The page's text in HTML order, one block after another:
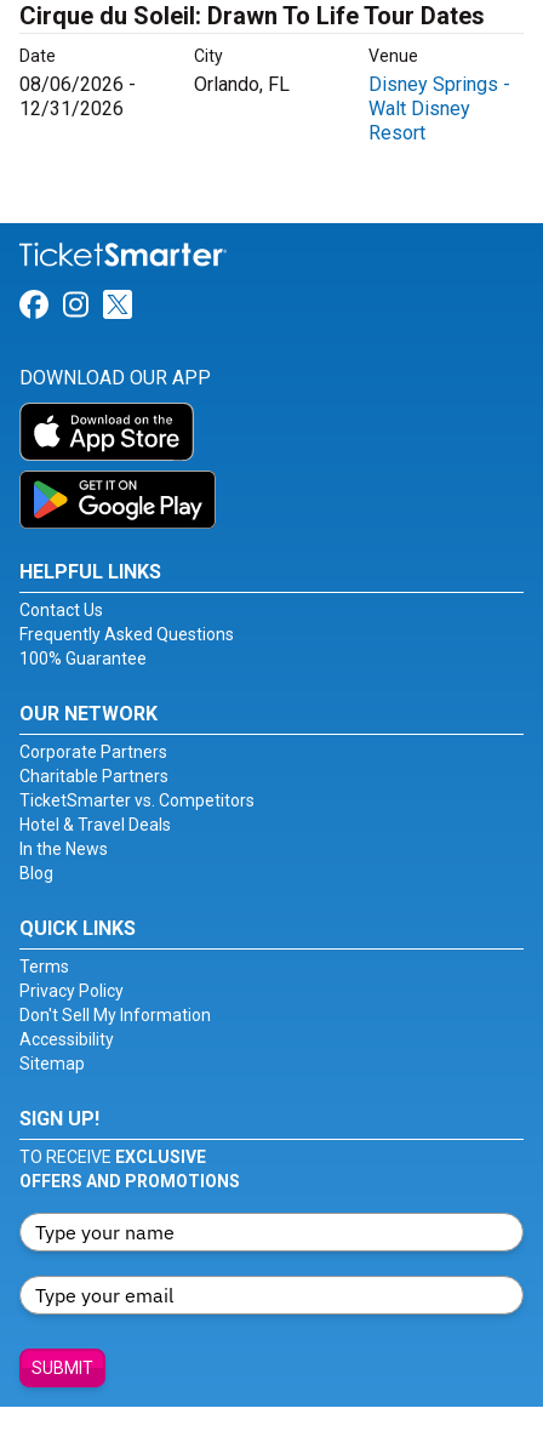
Cirque du Soleil: Drawn To Life Tour Dates
Date City Venue
08/06/2026 -
12/31/2026
Orlando, FL
Disney Springs -
Walt Disney
Resort
Link for Facebook
Link for Instagram
DOWNLOAD OUR APP
HELPFUL LINKS
Contact Us
Frequently Asked Questions
100% Guarantee
OUR NETWORK
Corporate Partners
Charitable Partners
TicketSmarter vs. Competitors
Hotel & Travel Deals
In the News
Blog
QUICK LINKS
Terms
Privacy Policy
Don't Sell My Information
Accessibility
Sitemap
SIGN UP!
TO RECEIVE EXCLUSIVE
OFFERS AND PROMOTIONS
SUBMIT